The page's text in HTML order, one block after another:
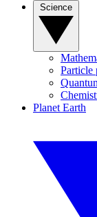
Particle
Planet Earth